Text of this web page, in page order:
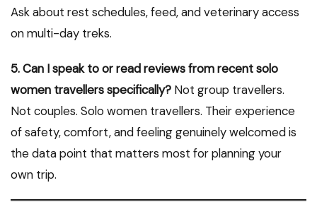
Ask about rest schedules, feed, and veterinary access
on multi-day treks.
5. Can I speak to or read reviews from recent solo
women travellers specifically? Not group travellers.
Not couples. Solo women travellers. Their experience
of safety, comfort, and feeling genuinely welcomed is
the data point that matters most for planning your
own trip.